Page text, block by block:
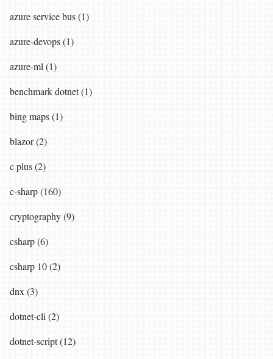
azure service bus (1)
azure-devops (1)
azure-ml (1)
benchmark dotnet (1)
bing maps (1)
blazor (2)
c plus (2)
c-sharp (160)
cryptography (9)
csharp (6)
csharp 10 (2)
dnx (3)
dotnet-cli (2)
dotnet-script (12)